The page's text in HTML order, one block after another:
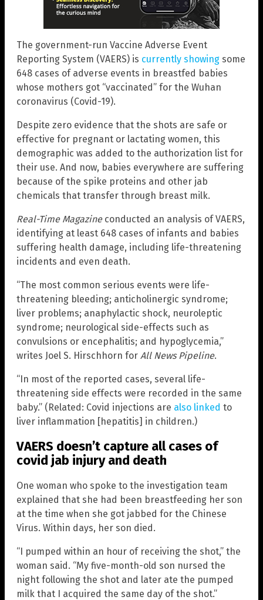
The government-run Vaccine Adverse Event
Reporting System (VAERS) is currently showing some
648 cases of adverse events in breastfed babies
whose mothers got “vaccinated” for the Wuhan
coronavirus (Covid-19).
Despite zero evidence that the shots are safe or
effective for pregnant or lactating women, this
demographic was added to the authorization list for
their use. And now, babies everywhere are suffering
because of the spike proteins and other jab
chemicals that transfer through breast milk.
Real-Time Magazineconducted an analysis of VAERS,
identifying at least 648 cases of infants and babies
suffering health damage, including life-threatening
incidents and even death.
“The most common serious events were life-
threatening bleeding; anticholinergic syndrome;
liver problems; anaphylactic shock, neuroleptic
syndrome; neurological side-effects such as
convulsions or encephalitis; and hypoglycemia,”
writes Joel S. Hirschhorn for All News Pipeline.
“In most of the reported cases, several life-
threatening side effects were recorded in the same
baby.” (Related: Covid injections are also linked to
liver inflammation [hepatitis] in children.)
VAERS doesn’t capture all cases of
covid jab injury and death
One woman who spoke to the investigation team
explained that she had been breastfeeding her son
at the time when she got jabbed for the Chinese
Virus. Within days, her son died.
“I pumped within an hour of receiving the shot,” the
woman said. “My five-month-old son nursed the
night following the shot and later ate the pumped
milk that I acquired the same day of the shot.”